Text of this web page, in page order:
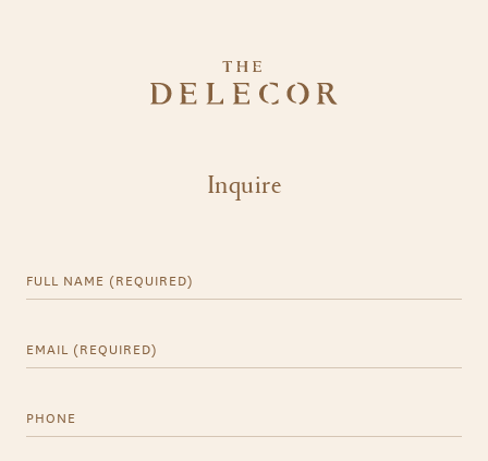
Inquire
Full Name (Required)
Email (Required)
Phone